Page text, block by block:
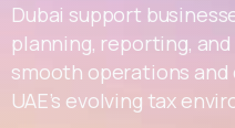
Dubai support
planning, reporting,
smooth operations
UAE’s evolving tax